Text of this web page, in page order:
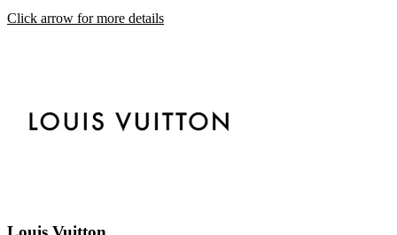
Click arrow for more details